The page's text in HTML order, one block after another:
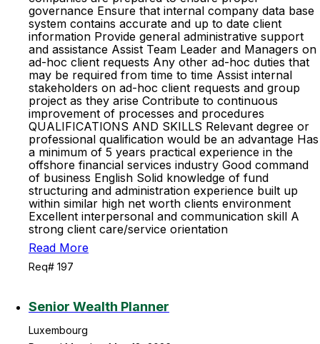
governance Ensure that internal company data base
system contains accurate and up to date client
information Provide general administrative support
and assistance Assist Team Leader and Managers on
ad-hoc client requests Any other ad-hoc duties that
may be required from time to time Assist internal
stakeholders on ad-hoc client requests and group
project as they arise Contribute to continuous
improvement of processes and procedures
QUALIFICATIONS AND SKILLS Relevant degree or
professional qualification would be an advantage Has
a minimum of 5 years practical experience in the
offshore financial services industry Good command
of business English Solid knowledge of fund
structuring and administration experience built up
within similar high net worth clients environment
Excellent interpersonal and communication skill A
strong client care/service orientation
Read More
Req# 197
Senior Wealth Planner
Luxembourg